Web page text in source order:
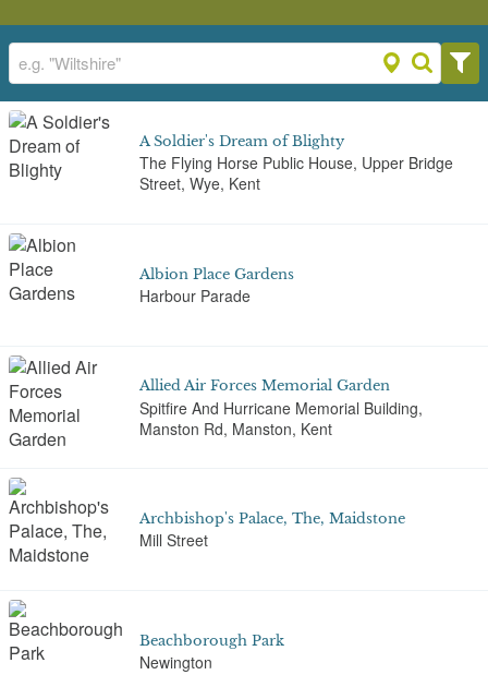
A Soldier's Dream of Blighty
The Flying Horse Public House, Upper Bridge
Street, Wye, Kent
Albion Place Gardens
Harbour Parade
Allied Air Forces Memorial Garden
Spitfire And Hurricane Memorial Building,
Manston Rd, Manston, Kent
Archbishop's Palace, The, Maidstone
Mill Street
Beachborough Park
Newington